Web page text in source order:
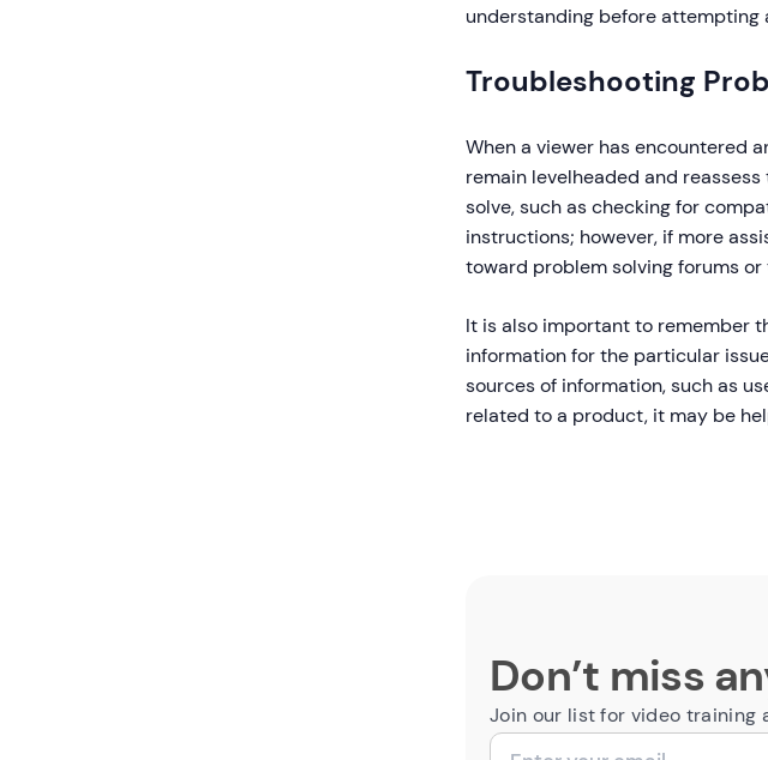
understanding before attempting
Troubleshooting
When a viewer has encountered
remain levelheaded and
solve, such as checking for
instructions; however, if more
toward problem solving forums
It is also important to remember
information for the particular
sources of information, such as
related to a product, it may be
Don’t miss
Join our list for video training